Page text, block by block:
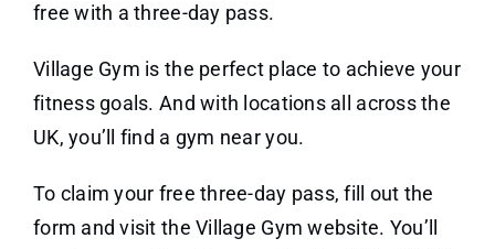
free with a three-day pass.
Village Gym is the perfect place to achieve your
fitness goals. And with locations all across the
UK, you’ll find a gym near you.
To claim your free three-day pass, fill out the
form and visit the Village Gym website. You’ll